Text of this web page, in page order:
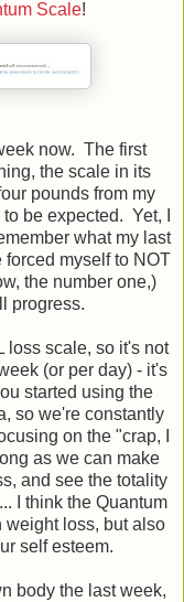
Scale!
now. The first
the scale in its
pounds from my
be expected. Yet, I
what my last
myself to NOT
the number one,)
progress.
loss scale, so it's not
(or per day) - it's
started using the
so we're constantly
on the "crap, I
as we can make
and see the totality
I think the Quantum
weight loss, but also
self esteem.
body the last week,